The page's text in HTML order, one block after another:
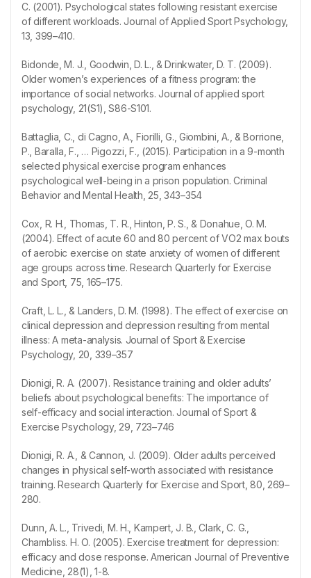
C. (2001). Psychological states following resistant exercise
of different workloads. Journal of Applied Sport Psychology,
13, 399–410.
Bidonde, M. J., Goodwin, D. L., & Drinkwater, D. T. (2009).
Older women’s experiences of a fitness program: the
importance of social networks. Journal of applied sport
psychology, 21(S1), S86-S101.
Battaglia, C., di Cagno, A., Fiorilli, G., Giombini, A., & Borrione,
P., Baralla, F., … Pigozzi, F., (2015). Participation in a 9-month
selected physical exercise program enhances
psychological well-being in a prison population. Criminal
Behavior and Mental Health, 25, 343–354
Cox, R. H., Thomas, T. R., Hinton, P. S., & Donahue, O. M.
(2004). Effect of acute 60 and 80 percent of VO2 max bouts
of aerobic exercise on state anxiety of women of different
age groups across time. Research Quarterly for Exercise
and Sport, 75, 165–175.
Craft, L. L., & Landers, D. M. (1998). The effect of exercise on
clinical depression and depression resulting from mental
illness: A meta-analysis. Journal of Sport & Exercise
Psychology, 20, 339–357
Dionigi, R. A. (2007). Resistance training and older adults’
beliefs about psychological benefits: The importance of
self-efficacy and social interaction. Journal of Sport &
Exercise Psychology, 29, 723–746
Dionigi, R. A., & Cannon, J. (2009). Older adults perceived
changes in physical self-worth associated with resistance
training. Research Quarterly for Exercise and Sport, 80, 269–
280.
Dunn, A. L., Trivedi, M. H., Kampert, J. B., Clark, C. G.,
Chambliss. H. O. (2005). Exercise treatment for depression:
efficacy and dose response. American Journal of Preventive
Medicine, 28(1), 1-8.